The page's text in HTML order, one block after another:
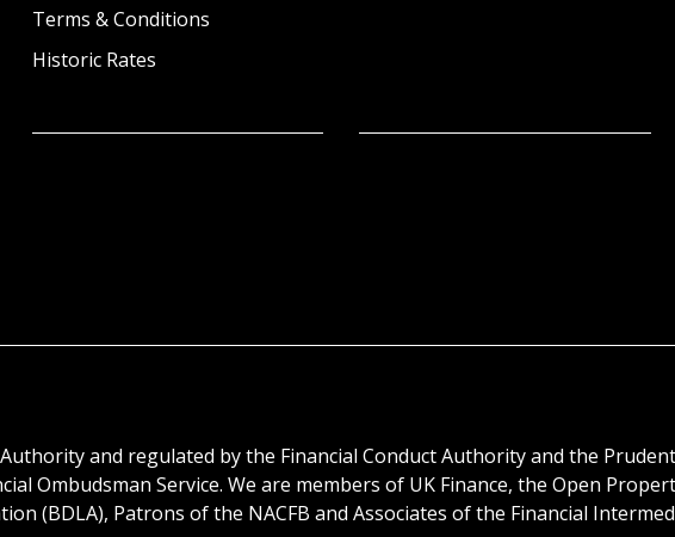
Terms & Conditions
Historic Rates
and regulated by the Financial Conduct Authority and the
Ombudsman Service. We are members of UK Finance, the Open
(BDLA), Patrons of the NACFB and Associates of the Financial